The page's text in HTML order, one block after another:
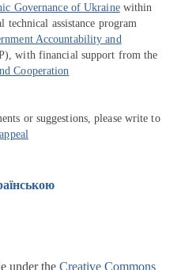
Governance of Ukrainewithin
assistance program
Accountability and
with financial support from the
Cooperation
or suggestions, please write to
under the Creative Commons